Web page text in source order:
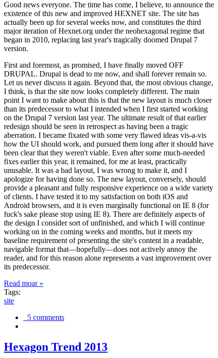
Good news everyone. The time has come, I believe, to announce the
existence of this new and improved HEXNET site. The site has
actually been up for several weeks now, and constitutes the third
major iteration of Hexnet.org under the neohexagonal regime that
began in 2010, replacing last year's tragically doomed Drupal 7
version.
First and foremost, as promised, I have finally moved OFF
DRUPAL. Drupal is dead to me now, and shall forever remain so.
Let us never discuss it again. Beyond that, the most obvious change,
I think, is that the site now looks completely different. The main
point I want to make about this is that the new layout is much closer
than its predecessor to what I intended when I first started working
on the Drupal 7 version last year. The ultimate result of that earlier
redesign should be seen in retrospect as having been a tragic
aberration. I became fixated with some very flawed ideas vis-a-vis
how the UI should work, and pursued them long after it should have
been clear that they weren't viable. Even after some much-needed
fixes earlier this year, it remained, for me at least, practically
unusable. It was a bad layout, I was wrong to make it, and I
apologize for having done so. The new layout, conversely, should
provide a pleasant and fully responsive experience on a wide variety
of clients. I have tested it to my satisfaction on both iOS and
Android browsers, and it is even marginally functional on IE 8 (for
fuck's sake please stop using IE 8). There are definitely aspects of
the design I consider sort of unfinished, and which I will continue
working on in the coming weeks and months, but it meets my
baseline requirement of presenting the site's content in a readable,
navigable format that—hopefully—does not actively annoy the
reader, and for this reason alone represents a vast improvement over
its predecessor.
Read moar »
Tags:
site
5 comments
Hexagon Trend 2013